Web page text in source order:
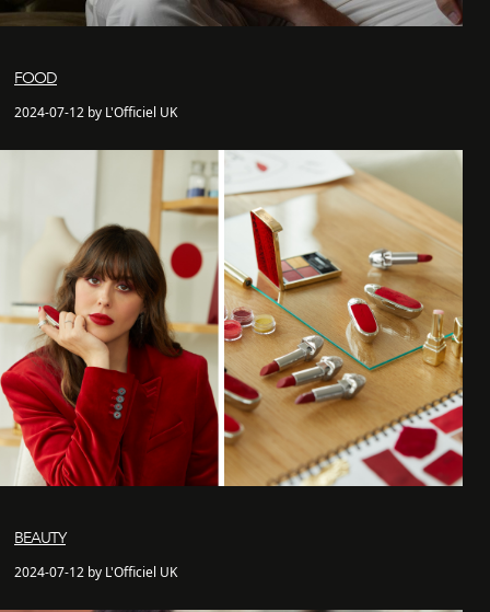
FOOD
2024-07-12 by L'Officiel UK
BEAUTY
2024-07-12 by L'Officiel UK